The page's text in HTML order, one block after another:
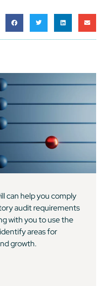
can help you comply
audit requirements
with you to use the
areas for
growth.